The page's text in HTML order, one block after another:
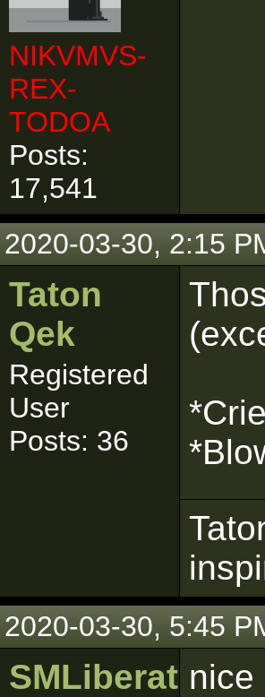
NIKVMVS-
REX-
TODOA
Posts:
17,541
2020-03-30, 2:15
Taton
Qek
Registered
User
Posts: 36
2020-03-30, 5:45
SMLiberatornice